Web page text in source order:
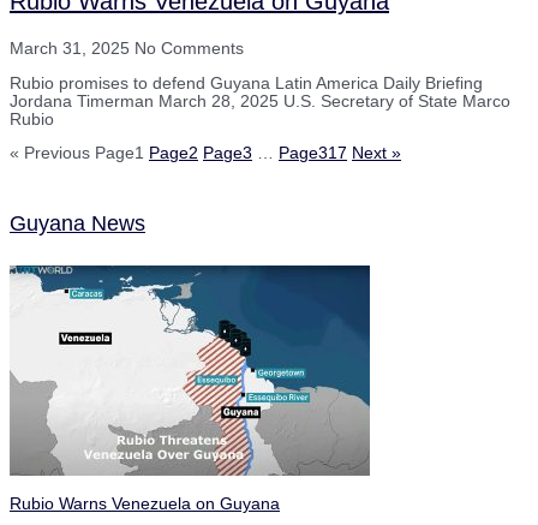
March 31, 2025 No Comments
Rubio promises to defend Guyana Latin America Daily Briefing
Jordana Timerman March 28, 2025 U.S. Secretary of State Marco
Rubio
« Previous Page1 Page2 Page3 … Page317 Next »
Guyana News
Rubio Warns Venezuela on Guyana